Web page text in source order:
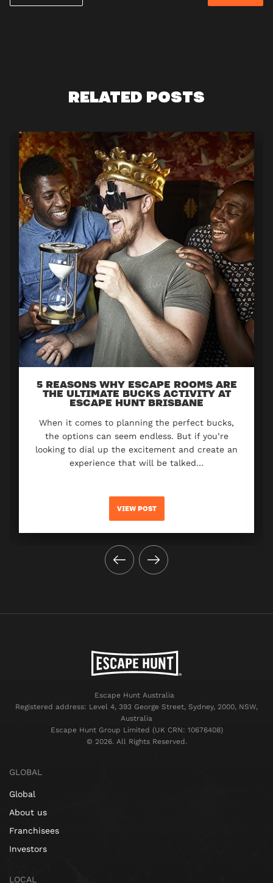
RELATED POSTS
5 REASONS WHY ESCAPE ROOMS ARE
THE ULTIMATE BUCKS ACTIVITY AT
ESCAPE HUNT BRISBANE
When it comes to planning the perfect bucks,
the options can seem endless. But if you’re
looking to dial up the excitement and create an
experience that will be talked…
VIEW POST
Escape Hunt Australia
Registered address: Level 4, 393 George Street, Sydney, 2000, NSW,
Australia
Escape Hunt Group Limited (UK CRN: 10676408)
©️ 2026. All Rights Reserved.
GLOBAL
Global
About us
Franchisees
Investors
LOCAL